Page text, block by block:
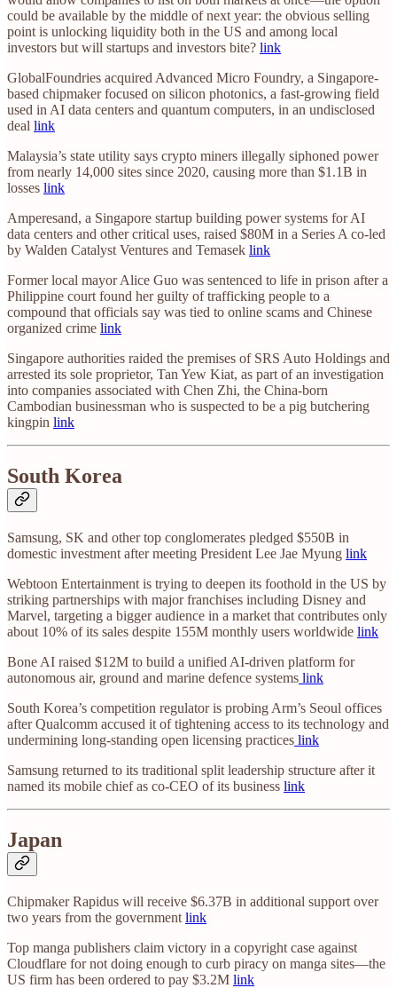
could be available by the middle of next year: the obvious selling
point is unlocking liquidity both in the US and among local
investors but will startups and investors bite? link
GlobalFoundries acquired Advanced Micro Foundry, a Singapore-
based chipmaker focused on silicon photonics, a fast-growing field
used in AI data centers and quantum computers, in an undisclosed
deal link
Malaysia’s state utility says crypto miners illegally siphoned power
from nearly 14,000 sites since 2020, causing more than $1.1B in
losses link
Amperesand, a Singapore startup building power systems for AI
data centers and other critical uses, raised $80M in a Series A co-led
by Walden Catalyst Ventures and Temasek link
Former local mayor Alice Guo was sentenced to life in prison after a
Philippine court found her guilty of trafficking people to a
compound that officials say was tied to online scams and Chinese
organized crime link
Singapore authorities raided the premises of SRS Auto Holdings and
arrested its sole proprietor, Tan Yew Kiat, as part of an investigation
into companies associated with Chen Zhi, the China-born
Cambodian businessman who is suspected to be a pig butchering
kingpin link
South Korea
Samsung, SK and other top conglomerates pledged $550B in
domestic investment after meeting President Lee Jae Myung link
Webtoon Entertainment is trying to deepen its foothold in the US by
striking partnerships with major franchises including Disney and
Marvel, targeting a bigger audience in a market that contributes only
about 10% of its sales despite 155M monthly users worldwide link
Bone AI raised $12M to build a unified AI-driven platform for
autonomous air, ground and marine defence systems link
South Korea’s competition regulator is probing Arm’s Seoul offices
after Qualcomm accused it of tightening access to its technology and
undermining long-standing open licensing practices link
Samsung returned to its traditional split leadership structure after it
named its mobile chief as co-CEO of its business link
Japan
Chipmaker Rapidus will receive $6.37B in additional support over
two years from the government link
Top manga publishers claim victory in a copyright case against
Cloudflare for not doing enough to curb piracy on manga sites—the
US firm has been ordered to pay $3.2M link